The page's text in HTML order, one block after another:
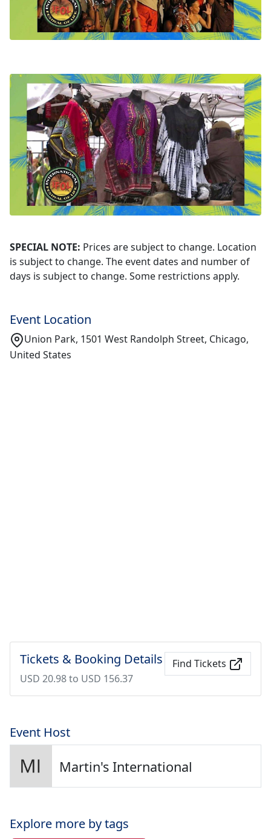
SPECIAL NOTE: Prices are subject to change. Location
is subject to change. The event dates and number of
days is subject to change. Some restrictions apply.
Event Location
Union Park, 1501 West Randolph Street, Chicago,
United States
Tickets & Booking Details
USD 20.98 to USD 156.37
Find Tickets
Event Host
Martin's International
Explore more by tags